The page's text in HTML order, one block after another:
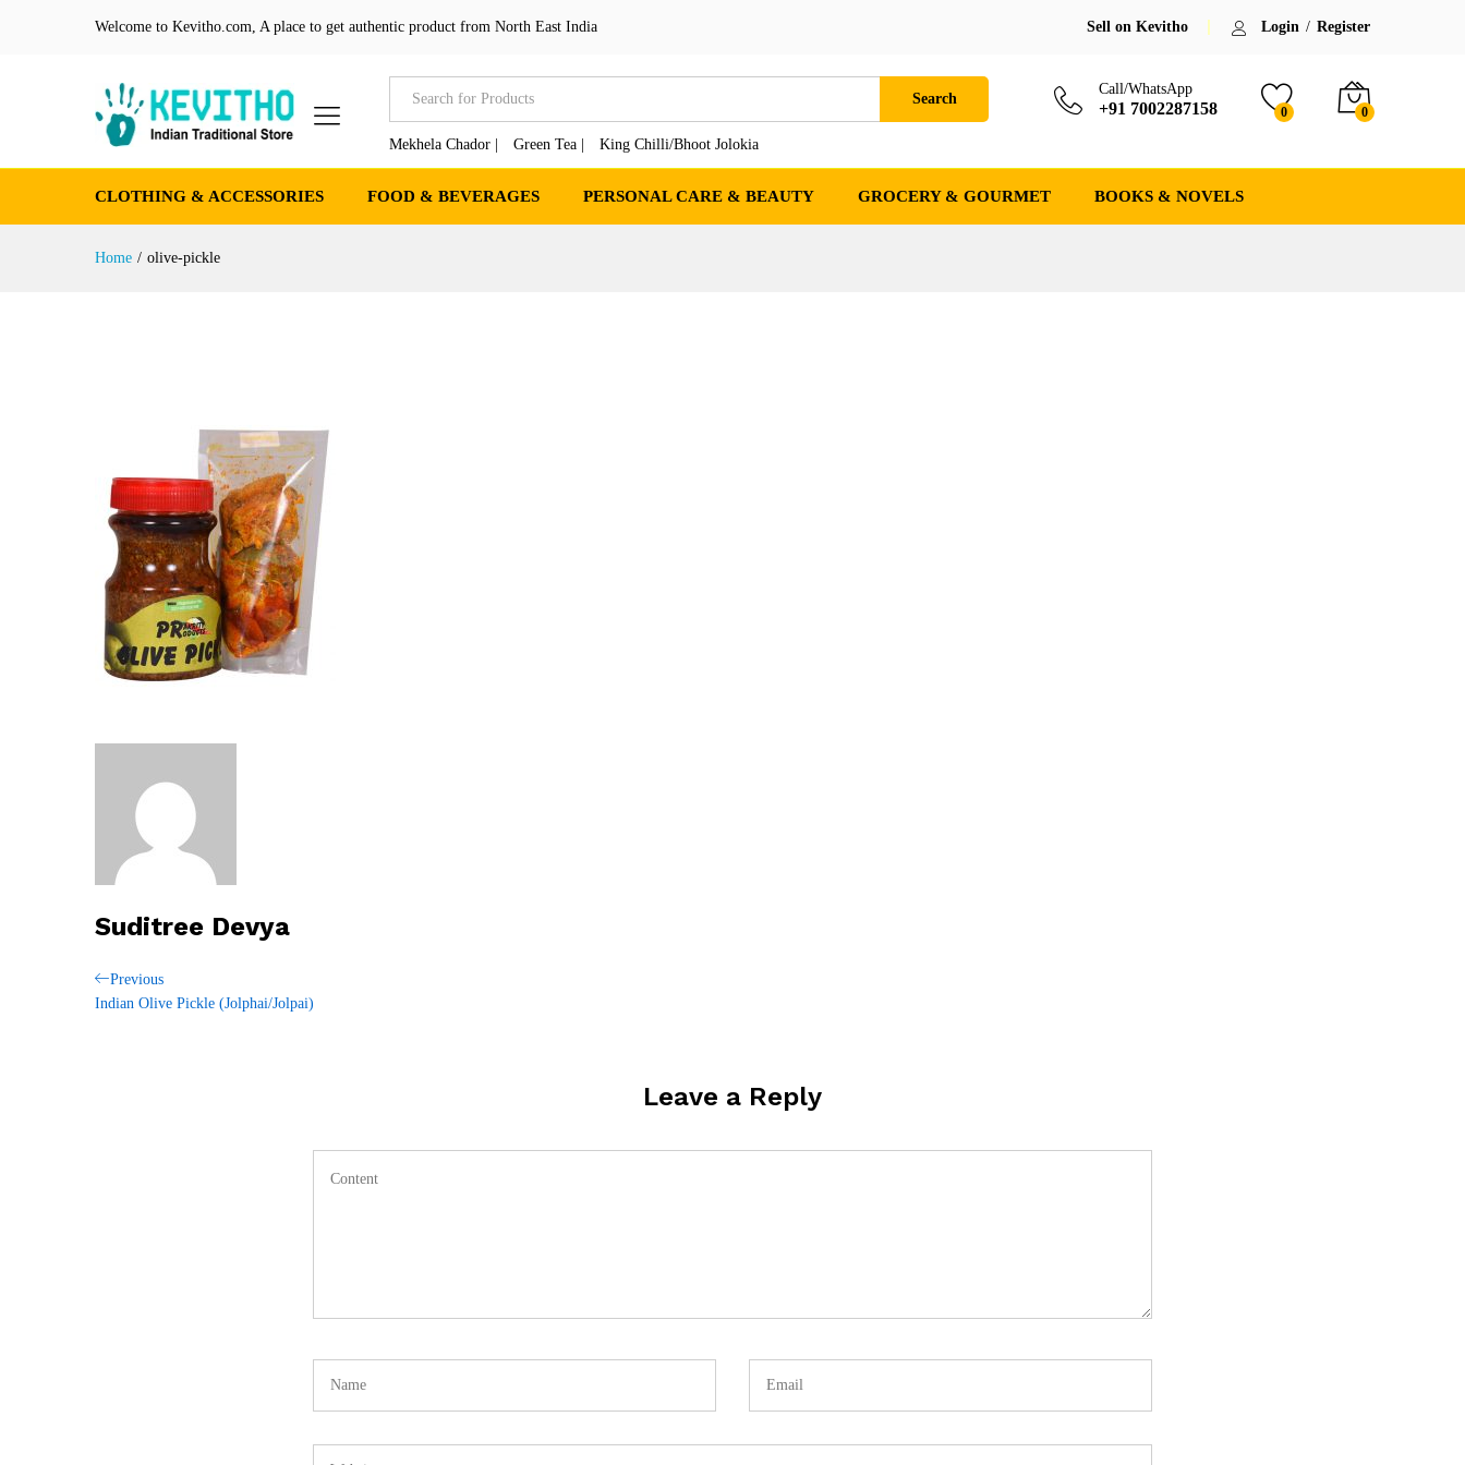
Welcome to Kevitho.com, A place to get authentic product from North East India Sell on Kevitho Login / Register
Search
Mekhela Chador | Green Tea | King Chilli/Bhoot Jolokia
Call/WhatsApp
+91 7002287158 0 0
CLOTHING & ACCESSORIES FOOD & BEVERAGES PERSONAL CARE & BEAUTY GROCERY & GOURMET BOOKS & NOVELS
Home / olive-pickle
Suditree Devya
Post
Previous
Post
Previous
Indian Olive Pickle (Jolphai/Jolpai)
Leave a Reply